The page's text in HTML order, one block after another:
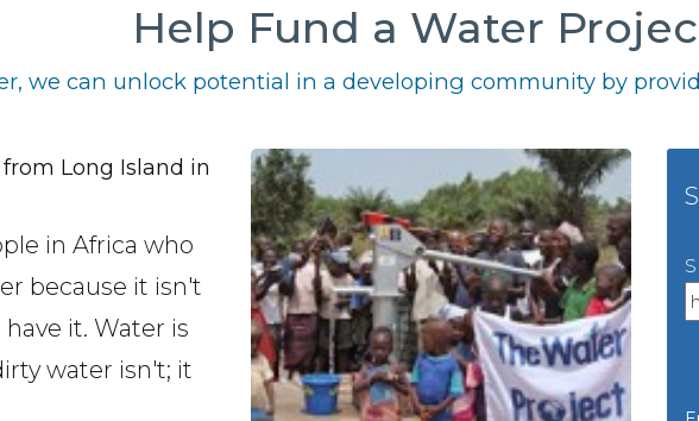
Help Fund a Water
we can unlock potential in a developing community by
Long Island in
in Africa who
because it isn't
it. Water is
water isn't; it